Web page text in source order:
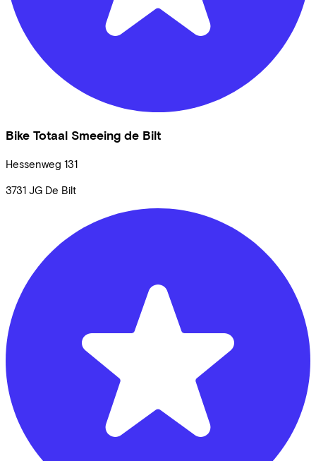
Bike Totaal Smeeing de Bilt
Hessenweg 131
3731 JG De Bilt